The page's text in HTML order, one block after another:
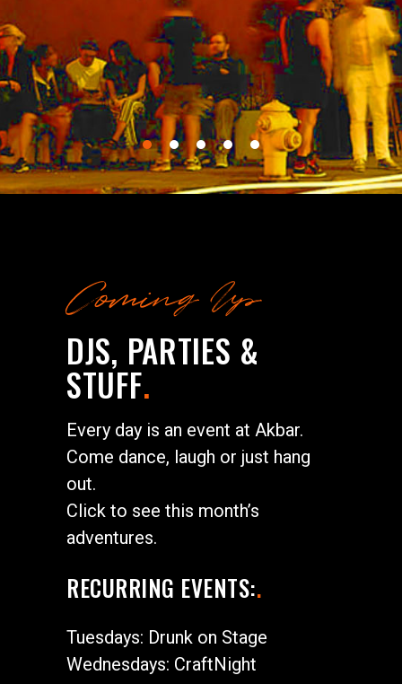
Coming Up
DJS, PARTIES &
STUFF.
Every day is an event at Akbar.
Come dance, laugh or just hang
out.
Click to see this month’s
adventures.
RECURRING EVENTS:.
Tuesdays: Drunk on Stage
Wednesdays: CraftNight